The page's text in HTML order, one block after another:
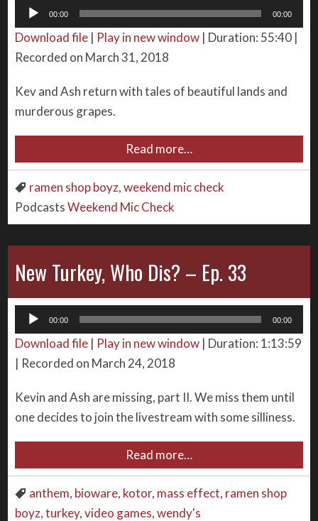
Audio
Player
00:00 00:00
Download file | Play in new window | Duration: 55:40 |
Recorded on March 31, 2018
Kev and Ash return with tales of beautiful lands and
murderous grapes.
Read more…
ramen shop boyz,weekend mic check
Podcasts Weekend Mic Check
New Turkey, Who Dis? – Ep. 33
Audio
Player
00:00 00:00
Download file | Play in new window | Duration: 1:13:59
| Recorded on March 24, 2018
Kevin and Ash are missing, part II. We miss them until
one decides to join the livestream with some silliness.
Read more…
anthem, bioware, kotor, mass effect, ramen shop
boyz,turkey,video games,wendy's